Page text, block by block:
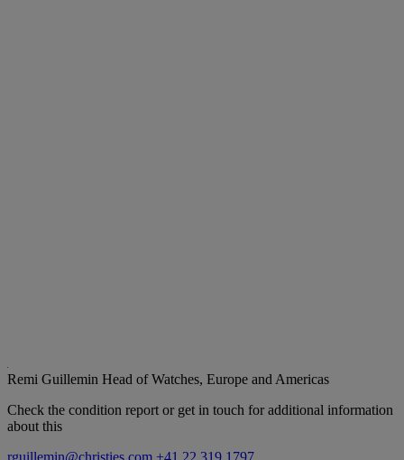
Remi Guillemin Head of Watches, Europe and Americas
Check the condition report or get in touch for additional information
about this
rguillemin@christies.com +41 22 319 1797